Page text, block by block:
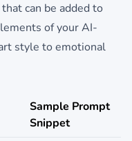
can be added to
of your AI-
style to emotional
Sample Prompt
Snippet